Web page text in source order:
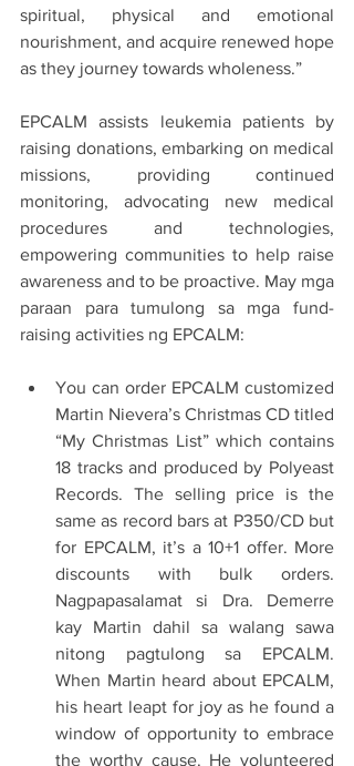
spiritual, physical and emotional
nourishment, and acquire renewed hope
as they journey towards wholeness.”
EPCALM assists leukemia patients by
raising donations, embarking on medical
missions, providing continued
monitoring, advocating new medical
procedures and technologies,
empowering communities to help raise
awareness and to be proactive. May mga
paraan para tumulong sa mga fund-
raising activities ng EPCALM:
You can order EPCALM customized
Martin Nievera’s Christmas CD titled
“My Christmas List” which contains
18 tracks and produced by Polyeast
Records. The selling price is the
same as record bars at P350/CD but
for EPCALM, it’s a 10+1 offer. More
discounts with bulk orders.
Nagpapasalamat si Dra. Demerre
kay Martin dahil sa walang sawa
nitong pagtulong sa EPCALM.
When Martin heard about EPCALM,
his heart leapt for joy as he found a
window of opportunity to embrace
the worthy cause. He volunteered